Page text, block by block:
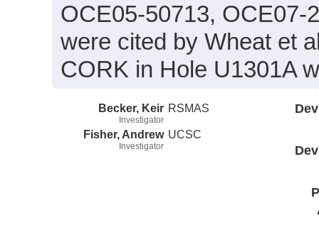
OCE05-50713, OCE07-
were cited by Wheat et
CORK in Hole U1301A
Becker, Keir
Investigator
RSMAS
Fisher, Andrew
Investigator
UCSC